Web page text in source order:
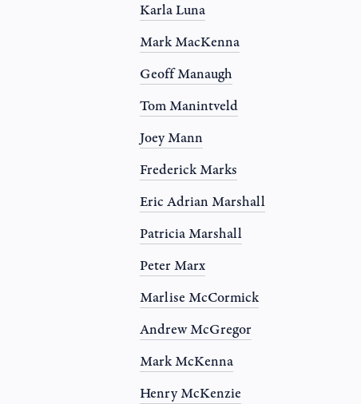
Karla Luna
Mark MacKenna
Geoff Manaugh
Tom Manintveld
Joey Mann
Frederick Marks
Eric Adrian Marshall
Patricia Marshall
Peter Marx
Marlise McCormick
Andrew McGregor
Mark McKenna
Henry McKenzie